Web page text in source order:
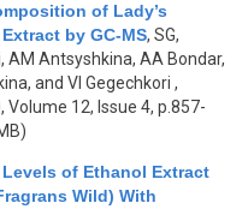
of Lady’s
by GC-MS, SG,
AM Antsyshkina, AA Bondar,
and VI Gegechkori ,
12, Issue 4, p.857-
of Ethanol Extract
Wild) With